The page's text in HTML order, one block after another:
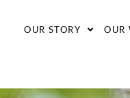
OUR STORY OUR